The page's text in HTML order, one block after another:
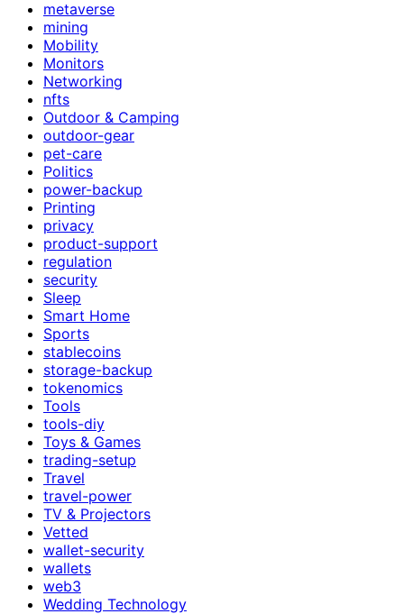
metaverse
mining
Mobility
Monitors
Networking
nfts
Outdoor & Camping
outdoor-gear
pet-care
Politics
power-backup
Printing
privacy
product-support
regulation
security
Sleep
Smart Home
Sports
stablecoins
storage-backup
tokenomics
Tools
tools-diy
Toys & Games
trading-setup
Travel
travel-power
TV & Projectors
Vetted
wallet-security
wallets
web3
Wedding Technology